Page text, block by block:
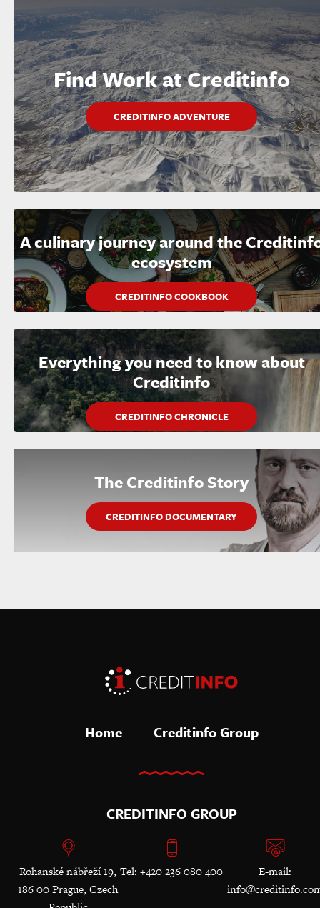
Find Work at Creditinfo
CREDITINFO ADVENTURE
A culinary journey around the
ecosystem
CREDITINFO COOKBOOK
Everything you need to know about
Creditinfo
CREDITINFO CHRONICLE
The Creditinfo Story
CREDITINFO DOCUMENTARY
Home Creditinfo Group
CREDITINFO GROUP
Rohanské nábřeží 19,
186 00 Prague, Czech
Tel: +420 236 080 400
E-mail: